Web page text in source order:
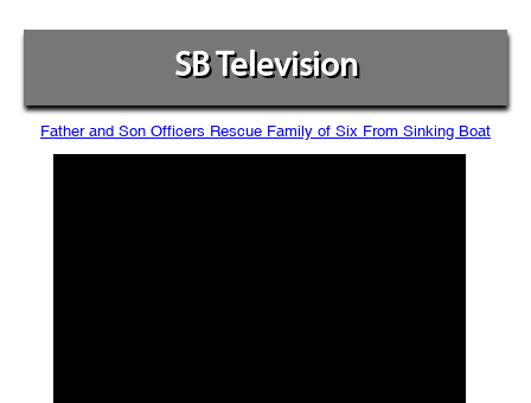
SB Television
Father and Son Officers Rescue Family of Six From Sinking Boat